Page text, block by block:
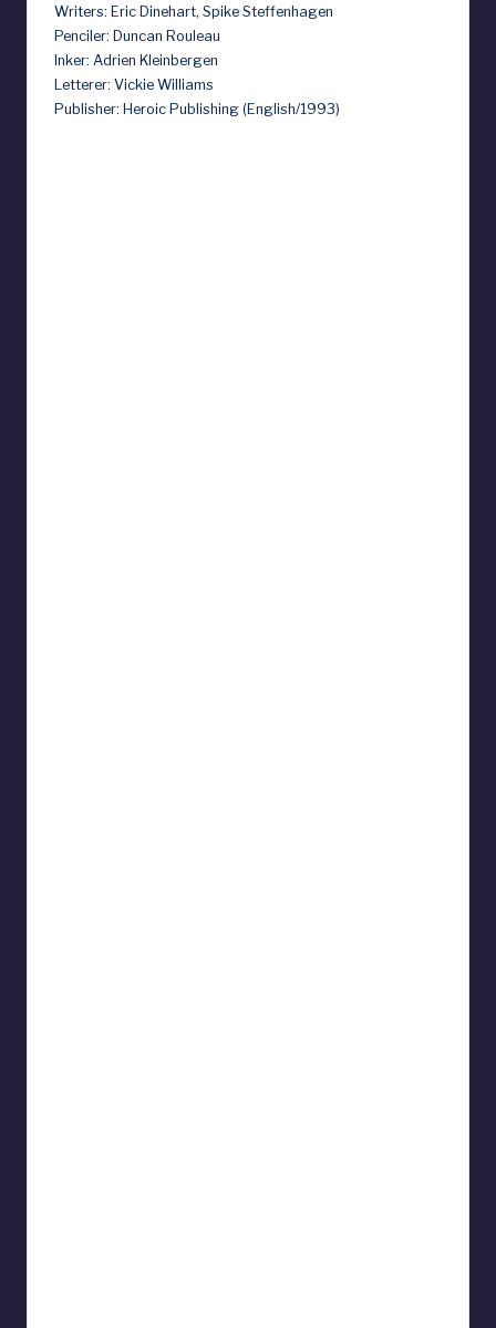
Writers: Eric Dinehart, Spike Steffenhagen
Penciler: Duncan Rouleau
Inker: Adrien Kleinbergen
Letterer: Vickie Williams
Publisher: Heroic Publishing (English/1993)